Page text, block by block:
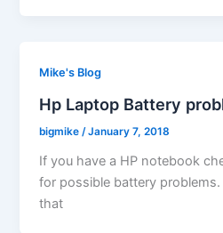
Mike's Blog
Hp Laptop Battery
bigmike/January 7, 2018
If you have a HP notebook
for possible battery
that